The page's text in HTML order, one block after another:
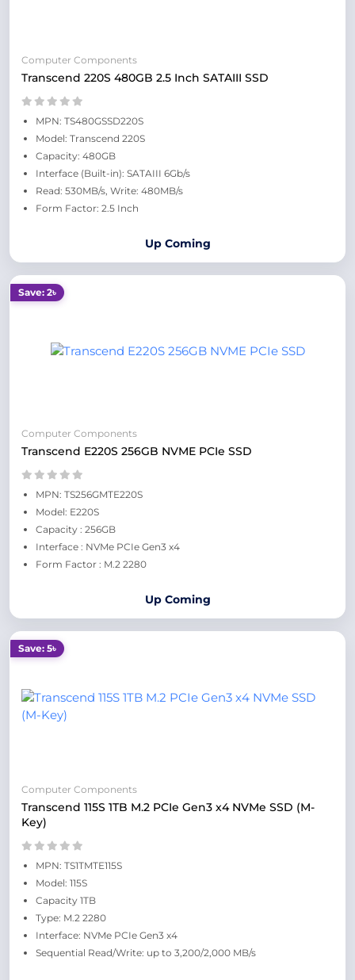
Computer Components
Transcend 220S 480GB 2.5 Inch SATAIII SSD
MPN: TS480GSSD220S
Model: Transcend 220S
Capacity: 480GB
Interface (Built-in): SATAIII 6Gb/s
Read: 530MB/s, Write: 480MB/s
Form Factor: 2.5 Inch
Up Coming
Save: 2৳
Computer Components
Transcend E220S 256GB NVME PCIe SSD
MPN: TS256GMTE220S
Model: E220S
Capacity : 256GB
Interface : NVMe PCIe Gen3 x4
Form Factor : M.2 2280
Up Coming
Save: 5৳
Computer Components
Transcend 115S 1TB M.2 PCIe Gen3 x4 NVMe SSD (M-
Key)
MPN: TS1TMTE115S
Model: 115S
Capacity 1TB
Type: M.2 2280
Interface: NVMe PCIe Gen3 x4
Sequential Read/Write: up to 3,200/2,000 MB/s